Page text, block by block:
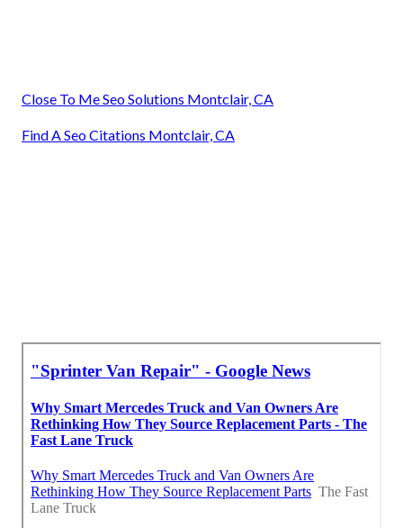
Close To Me Seo Solutions Montclair, CA
Find A Seo Citations Montclair, CA